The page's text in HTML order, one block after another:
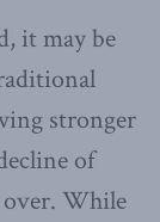
it may be
stronger
of
over. While